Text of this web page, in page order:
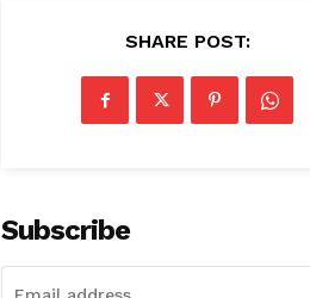
SHARE POST:
Subscribe